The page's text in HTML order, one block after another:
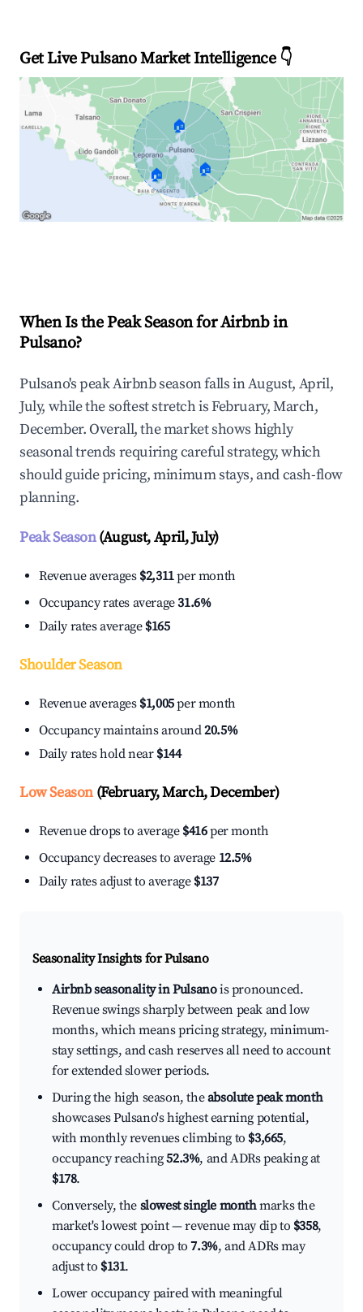
Get Live Pulsano Market Intelligence 👇
🏠
🏠 🏠
When Is the Peak Season for Airbnb in
Pulsano?
Pulsano's peak Airbnb season falls in August, April,
July, while the softest stretch is February, March,
December. Overall, the market shows highly
seasonal trends requiring careful strategy, which
should guide pricing, minimum stays, and cash-flow
planning.
Peak Season(August, April, July)
Revenue averages $2,311per month
Occupancy rates average31.6%
Daily rates average $165
Shoulder Season
Revenue averages $1,005per month
Occupancy maintains around20.5%
Daily rates hold near $144
Low Season(February, March, December)
Revenue drops to average $416per month
Occupancy decreases to average 12.5%
Daily rates adjust to average $137
Seasonality Insights for Pulsano
Airbnb seasonality in Pulsanois pronounced.
Revenue swings sharply between peak and low
months, which means pricing strategy, minimum-
stay settings, and cash reserves all need to account
for extended slower periods.
During the high season, theabsolute peak month
showcases Pulsano's highest earning potential,
with monthly revenues climbing to $3,665,
occupancy reaching52.3%, and ADRs peaking at
$178.
Conversely, the slowest single monthmarks the
market's lowest point — revenue may dip to $358,
occupancy could drop to7.3%, and ADRs may
adjust to $131.
Lower occupancy paired with meaningful